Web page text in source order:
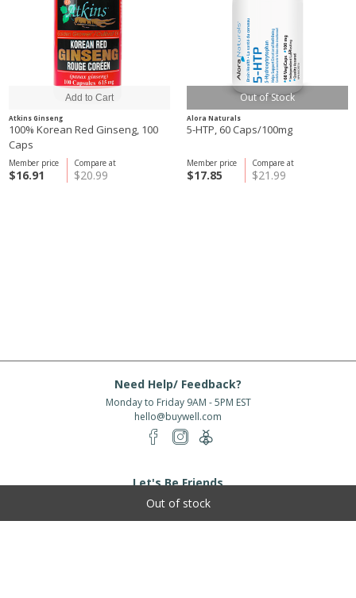
Out of stock
Atkins Ginseng
100% Korean Red Ginseng, 100
Caps
Compare at
$20.99
Member price
$16.91
Out of Stock
Alora Naturals
5-HTP, 60 Caps/100mg
Compare at
$21.99
Member price
$17.85
Need Help/ Feedback?
Monday to Friday 9AM - 5PM EST
hello@buywell.com
Let's Be Friends